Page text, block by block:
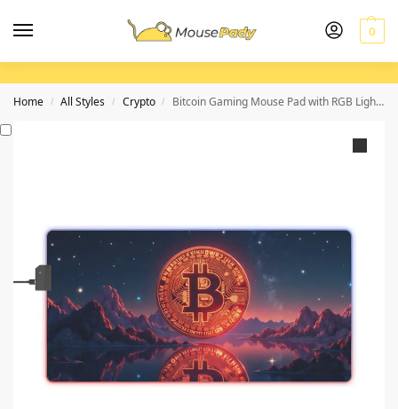
0
Home / All Styles / Crypto / Bitcoin Gaming Mouse Pad with RGB Lighting for Gamers and Crypto Enthusiasts